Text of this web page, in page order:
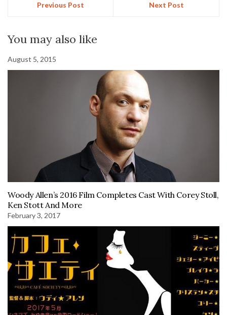
Previous Post Next Post
You may also like
August 5, 2015
Woody Allen’s 2016 Film Completes Cast With Corey Stoll,
Ken Stott And More
February 3, 2017